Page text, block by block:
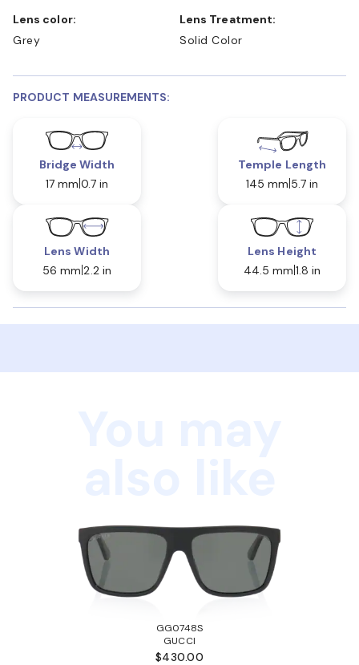
Lens color:
Grey
Lens Treatment:
Solid Color
PRODUCT MEASUREMENTS:
Bridge Width
17 mm 0.7 in
Temple Length
145 mm 5.7 in
Lens Width
56 mm 2.2 in
Lens Height
44.5 mm 1.8 in
GG0748S
GUCCI
$430.00